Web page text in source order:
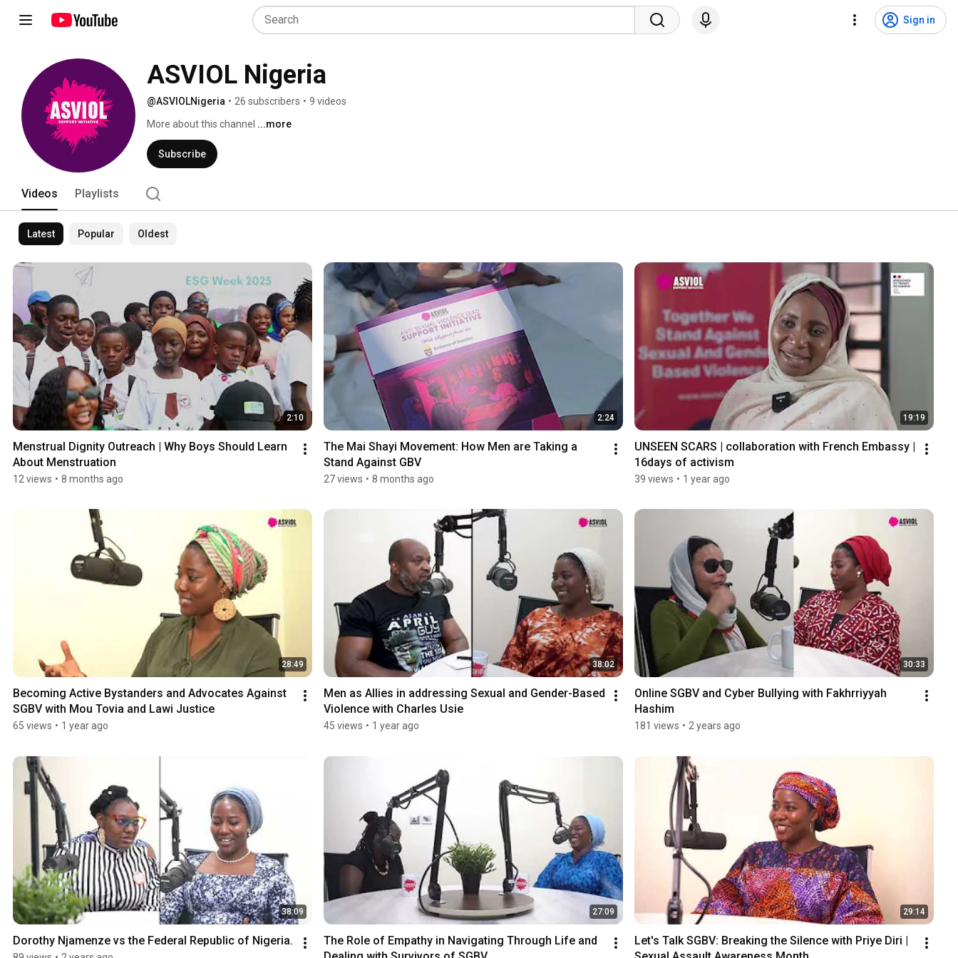
Sign in
ASVIOL Nigeria
@ASVIOLNigeria • 26 subscribers • 9 videos
More about this channel ...more
Subscribe
Videos Playlists
Latest Popular Oldest
2:10
Menstrual Dignity Outreach | Why Boys Should Learn
About Menstruation
12 views • 8 months ago
2:24
The Mai Shayi Movement: How Men are Taking a
Stand Against GBV
27 views • 8 months ago
19:19
UNSEEN SCARS | collaboration with French Embassy |
16days of activism
39 views • 1 year ago
28:49
Becoming Active Bystanders and Advocates Against
SGBV with Mou Tovia and Lawi Justice
65 views • 1 year ago
38:02
Men as Allies in addressing Sexual and Gender-Based
Violence with Charles Usie
45 views • 1 year ago
30:33
Online SGBV and Cyber Bullying with Fakhrriyyah
Hashim
181 views • 2 years ago
38:09
Dorothy Njamenze vs the Federal Republic of Nigeria.
27:09
The Role of Empathy in Navigating Through Life and
29:14
Let's Talk SGBV: Breaking the Silence with Priye Diri |